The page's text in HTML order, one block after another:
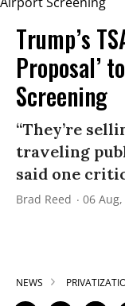
Trump’s
Proposal’
Screening
“They’re
traveling
said one
Brad Reed 06
NEWS